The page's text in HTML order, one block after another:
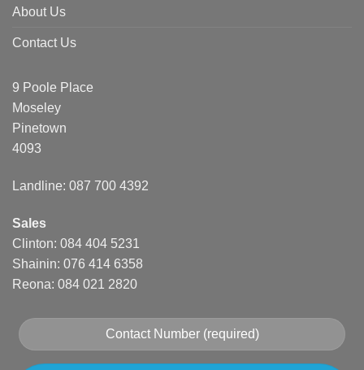
About Us
Contact Us
9 Poole Place
Moseley
Pinetown
4093
Landline: 087 700 4392
Sales
Clinton: 084 404 5231
Shainin: 076 414 6358
Reona: 084 021 2820